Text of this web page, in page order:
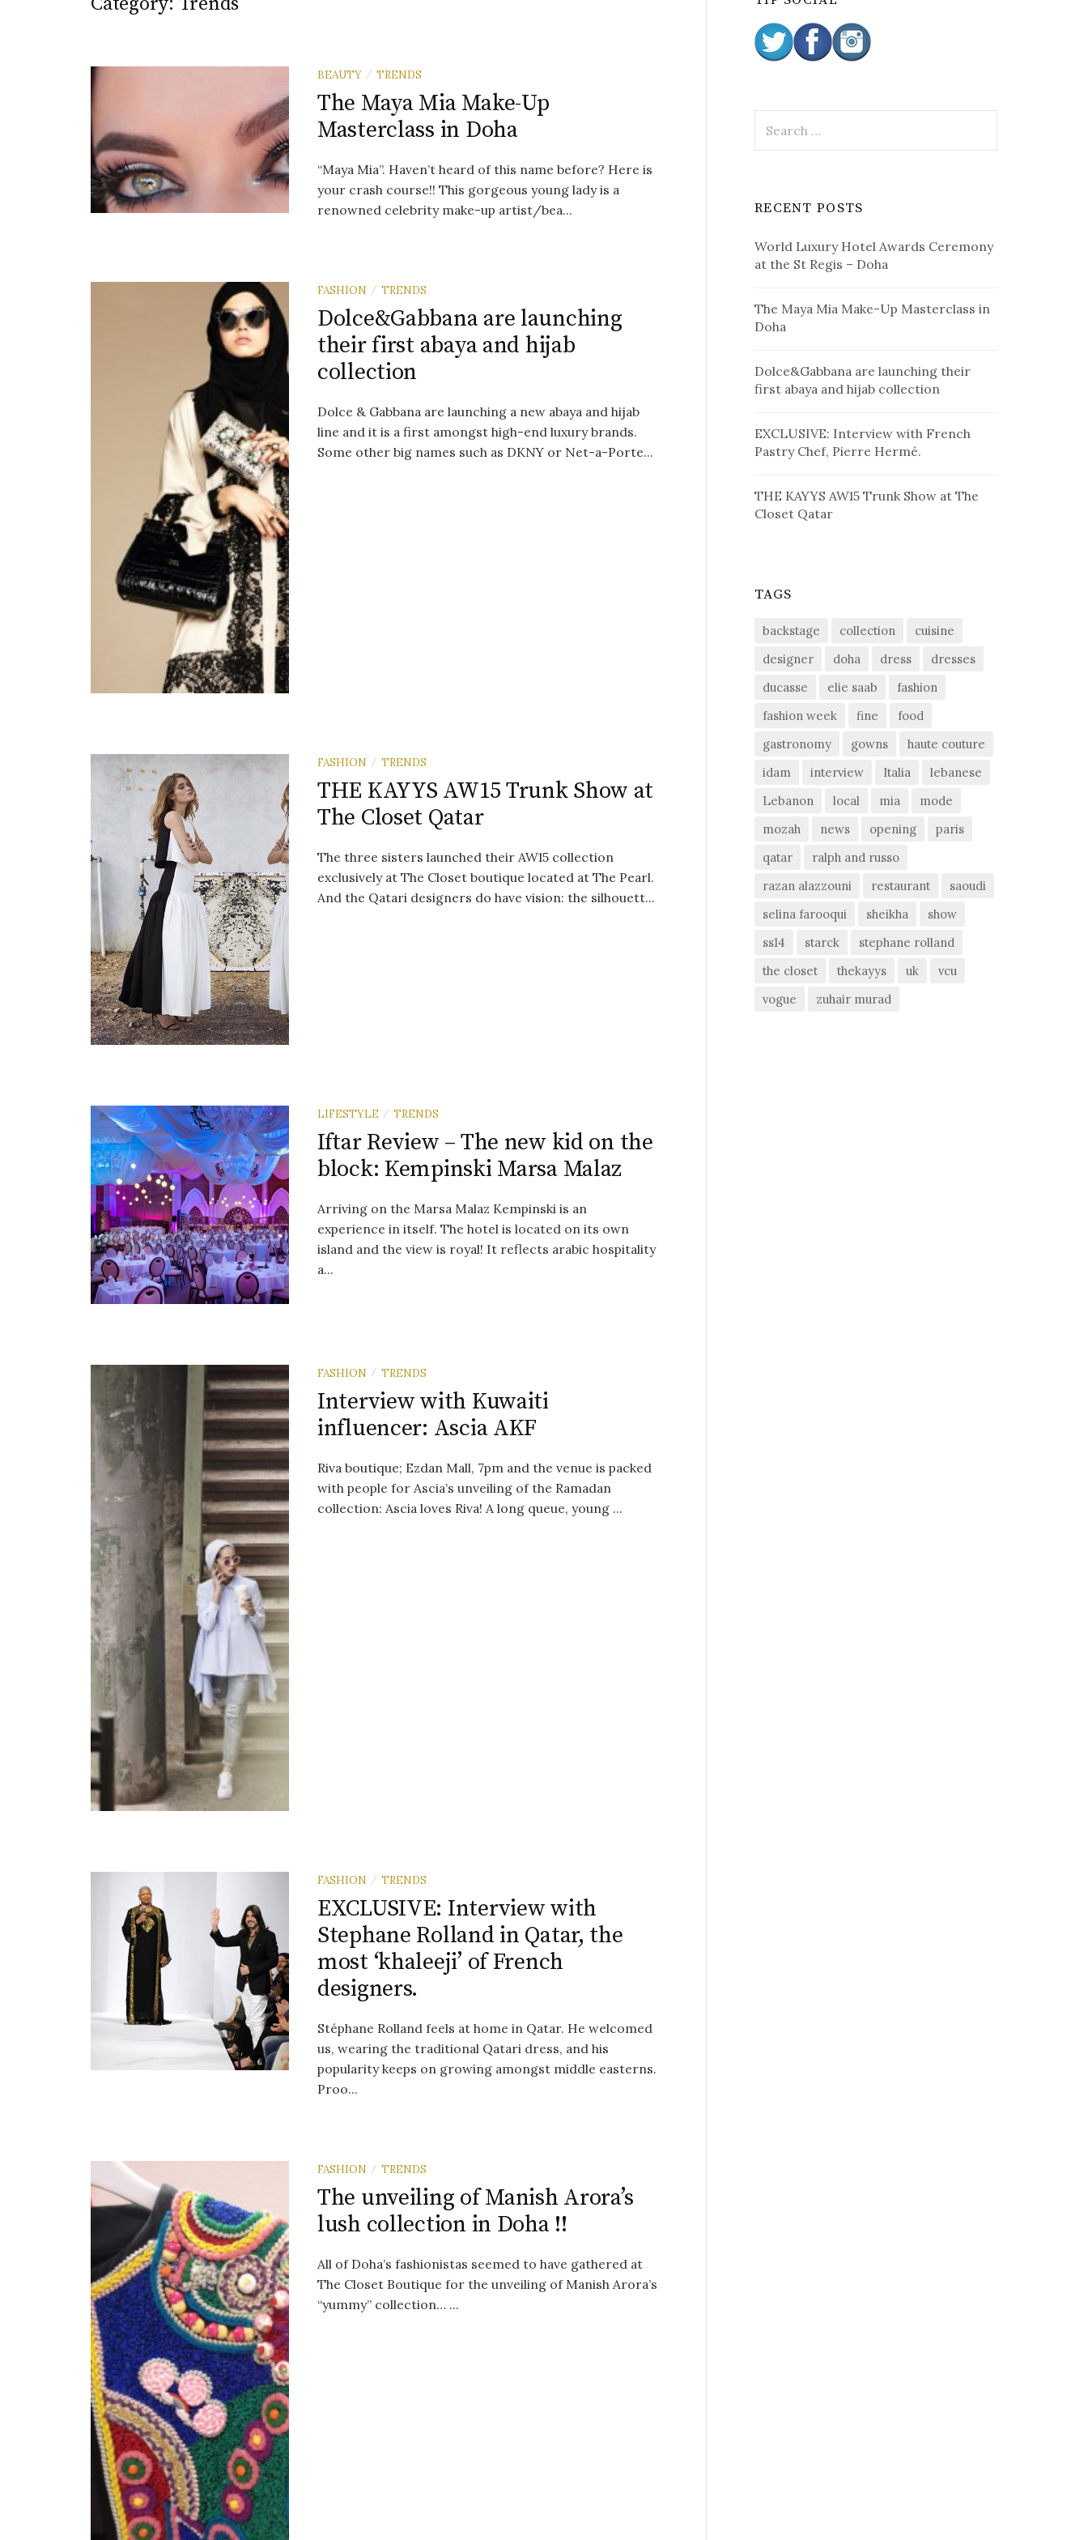
BEAUTY / TRENDS
The Maya Mia Make-Up
Masterclass in Doha
“Maya Mia”. Haven’t heard of this name before? Here is
your crash course!! This gorgeous young lady is a
renowned celebrity make-up artist/bea...
FASHION / TRENDS
Dolce&Gabbana are launching
their first abaya and hijab
collection
Dolce & Gabbana are launching a new abaya and hijab
line and it is a first amongst high-end luxury brands.
Some other big names such as DKNY or Net-a-Porte...
FASHION / TRENDS
THE KAYYS AW15 Trunk Show at
The Closet Qatar
The three sisters launched their AW15 collection
exclusively at The Closet boutique located at The Pearl.
And the Qatari designers do have vision: the silhouett...
LIFESTYLE / TRENDS
Iftar Review – The new kid on the
block: Kempinski Marsa Malaz
Arriving on the Marsa Malaz Kempinski is an
experience in itself. The hotel is located on its own
island and the view is royal! It reflects arabic hospitality
a...
FASHION / TRENDS
Interview with Kuwaiti
influencer: Ascia AKF
Riva boutique; Ezdan Mall, 7pm and the venue is packed
with people for Ascia’s unveiling of the Ramadan
collection: Ascia loves Riva! A long queue, young ...
FASHION / TRENDS
EXCLUSIVE: Interview with
Stephane Rolland in Qatar, the
most ‘khaleeji’ of French
designers.
Stéphane Rolland feels at home in Qatar. He welcomed
us, wearing the traditional Qatari dress, and his
popularity keeps on growing amongst middle easterns.
Proo...
FASHION / TRENDS
The unveiling of Manish Arora’s
lush collection in Doha !!
All of Doha’s fashionistas seemed to have gathered at
The Closet Boutique for the unveiling of Manish Arora’s
“yummy” collection… ...
h
o
r
RECENT POSTS
World Luxury Hotel Awards Ceremony
at the St Regis – Doha
The Maya Mia Make-Up Masterclass in
Doha
Dolce&Gabbana are launching their
first abaya and hijab collection
EXCLUSIVE: Interview with French
Pastry Chef, Pierre Hermé.
THE KAYYS AW15 Trunk Show at The
Closet Qatar
TAGS
backstage collection
cuisine
designer
doha dress
dresses
ducasse
elie saab
fashion
fashion week
fine
food
gastronomy
gowns
haute couture
idam
interview Italia
lebanese
Lebanon
local mia
mode
mozah
news opening
paris
qatar
ralph and russo
razan alazzouni
restaurant
saoudi
selina farooqui
sheikha
show
ss14
starck
stephane rolland
the closet
thekayys uk
vcu
vogue
zuhair murad